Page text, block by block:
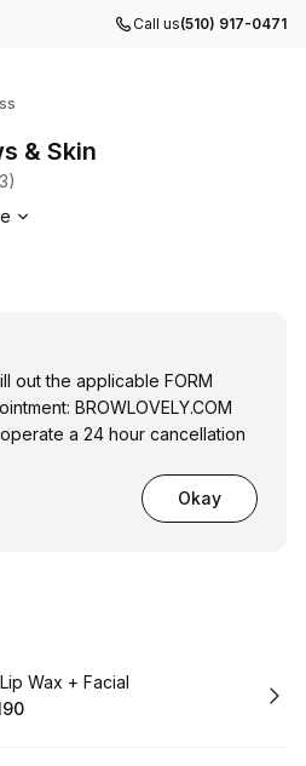
Call us(510) 917-0471
& Skin
)
out the applicable FORM
BROWLOVELY.COM
a 24 hour cancellation
Okay
Wax + Facial
Price